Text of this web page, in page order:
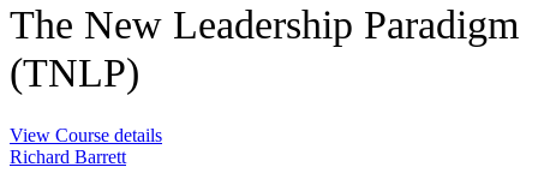
The New Leadership Paradigm
(TNLP)
View Course details
Richard Barrett